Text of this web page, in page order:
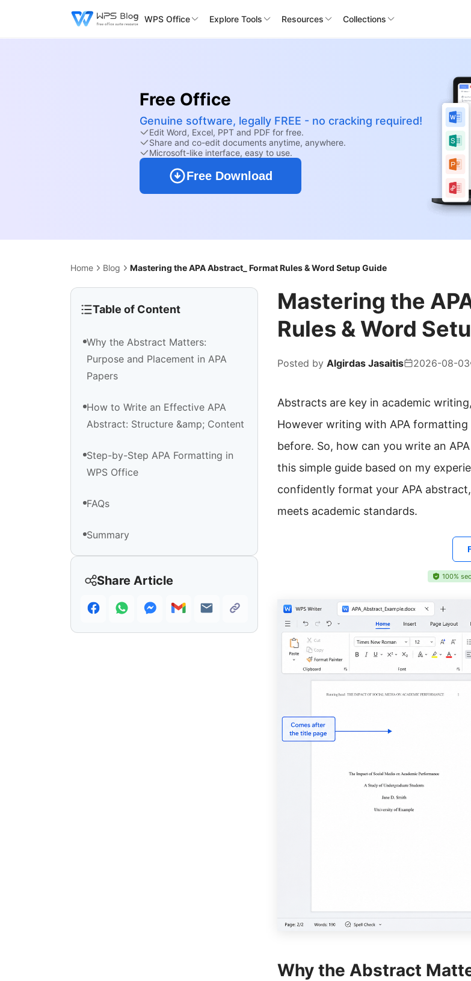
WPS Office Explore Tools Resources Collections
Free Office
Genuine software, legally FREE - no cracking required!
Edit Word, Excel, PPT and PDF for free.
Share and co-edit documents anytime, anywhere.
Microsoft-like interface, easy to use.
Free Download
Home Blog Mastering the APA Abstract_ Format Rules & Word Setup Guide
Table of Content
Why the Abstract Matters:
Purpose and Placement in APA
Papers
How to Write an Effective APA
Abstract: Structure &amp; Content
Step-by-Step APA Formatting in
WPS Office
FAQs
Summary
Share Article
Mastering the
Rules & Word
Posted by Algirdas Jasaitis 2026-08-03
Abstracts are key in academic
However writing with APA formatting
before. So, how can you write an
this simple guide based on my
confidently format your APA
meets academic standards.
100%
Why the Abstract